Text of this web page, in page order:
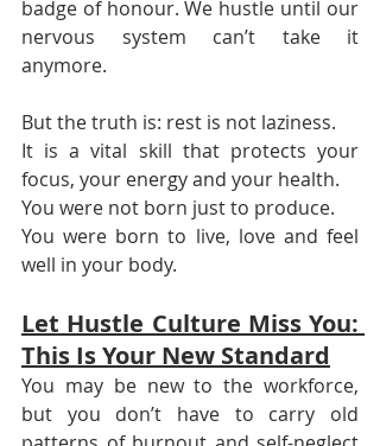
badge of honour. We hustle until our
nervous system can’t take it
anymore.
But the truth is: rest is not laziness.
It is a vital skill that protects your
focus, your energy and your health.
You were not born just to produce.
You were born to live, love and feel
well in your body.
Let Hustle Culture Miss You:
This Is Your New Standard
You may be new to the workforce,
but you don’t have to carry old